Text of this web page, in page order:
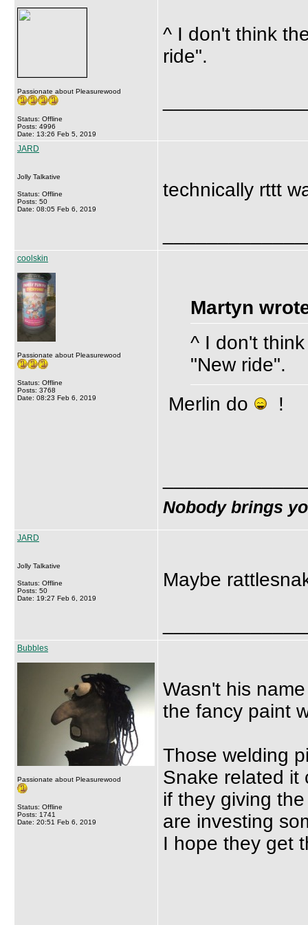
Passionate about Pleasurewood
Status: Offline
Posts: 4996
Date: 13:26 Feb 5, 2019
^ I don't think
ride".
JARD
Jolly Talkative
Status: Offline
Posts: 50
Date: 08:05 Feb 6, 2019
technically rttt
coolskin
Passionate about Pleasurewood
Status: Offline
Posts: 3768
Date: 08:23 Feb 6, 2019
Martyn
^ I don't
"New ride".
Merlin do
!
Nobody brings
JARD
Jolly Talkative
Status: Offline
Posts: 50
Date: 19:27 Feb 6, 2019
Maybe
Bubbles
Passionate about Pleasurewood
Status: Offline
Posts: 1741
Date: 20:51 Feb 6, 2019
Wasn't his
the fancy paint
Those welding
Snake related it
if they giving
are investing
I hope they get